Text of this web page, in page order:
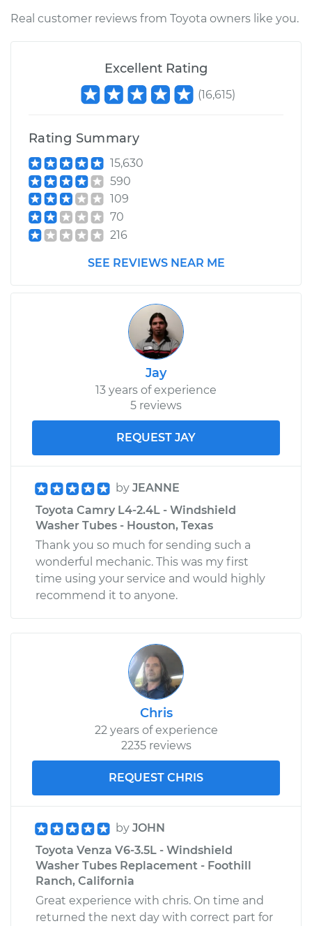
1969 Toyota Crown
Service type
Windshield Washer
Estimate
Shop/Dealer Price
Real customer reviews from Toyota owners like you.
Excellent Rating
(16,615)
Rating Summary
15,630
590
109
70
216
SEE REVIEWS NEAR ME
Jay
13 years of experience
5 reviews
REQUEST JAY
by JEANNE
Toyota Camry L4-2.4L - Windshield
Washer Tubes - Houston, Texas
Thank you so much for sending such a
wonderful mechanic. This was my first
time using your service and would highly
recommend it to anyone.
Chris
22 years of experience
2235 reviews
REQUEST CHRIS
by JOHN
Toyota Venza V6-3.5L - Windshield
Washer Tubes Replacement - Foothill
Ranch, California
Great experience with chris. On time and
returned the next day with correct part for